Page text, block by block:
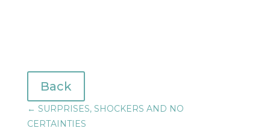
Back
← SURPRISES, SHOCKERS AND NO
CERTAINTIES